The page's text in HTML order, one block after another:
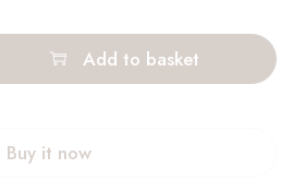
Add to basket
Buy it now